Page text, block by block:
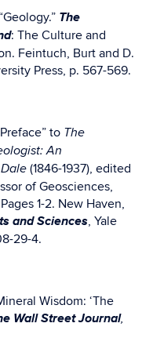
The
: The Culture and
Feintuch, Burt and D.
Press, p. 567-569.
to The
An
(1846-1937), edited
of Geosciences,
1-2. New Haven,
and Sciences, Yale
29-4.
Wisdom: ‘The
Wall Street Journal,